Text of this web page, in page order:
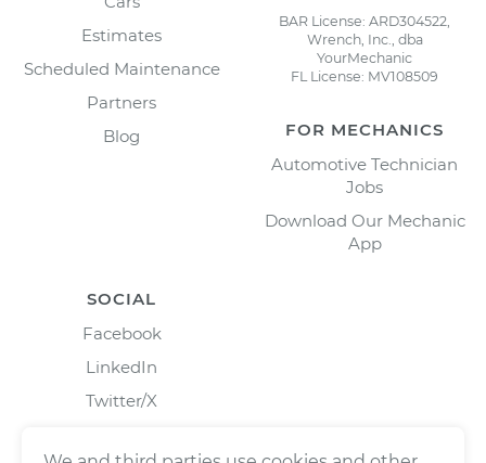
Estimates
Scheduled Maintenance
Partners
Blog
BAR License: ARD304522,
Wrench, Inc., dba
YourMechanic
FL License: MV108509
FOR MECHANICS
Automotive Technician
Jobs
Download Our Mechanic
App
SOCIAL
Facebook
LinkedIn
Twitter/X